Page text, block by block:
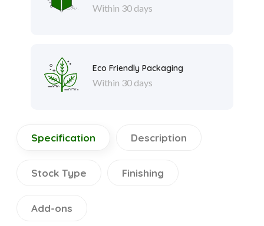
Within 30 days
Eco Friendly Packaging
Within 30 days
Specification Description
Stock Type Finishing
Add-ons